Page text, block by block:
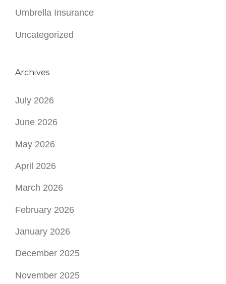
Umbrella Insurance
Uncategorized
Archives
July 2026
June 2026
May 2026
April 2026
March 2026
February 2026
January 2026
December 2025
November 2025